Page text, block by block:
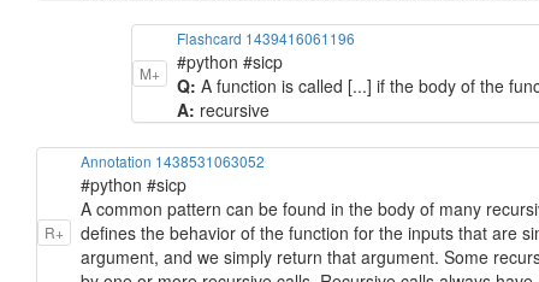
M+
Flashcard 1439416061196
#python #sicp
Q:A function is called [...] if the body of the
A: recursive
R+
Annotation 1438531063052
#python #sicp
A common pattern can be found in the body of many
defines the behavior of the function for the inputs that are
argument, and we simply return that argument. Some